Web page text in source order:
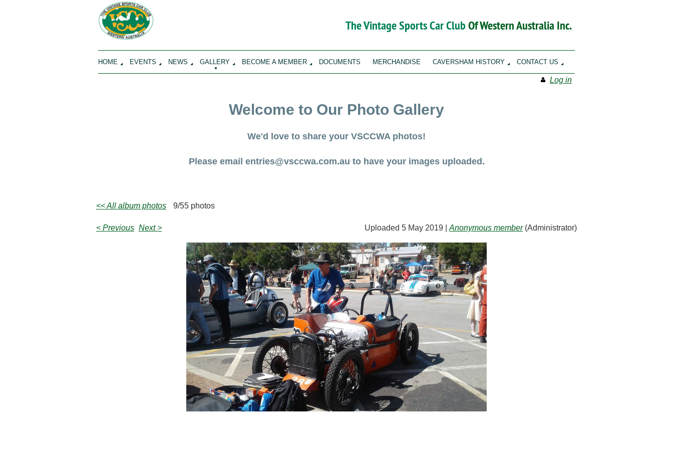
The Vintage Sports Car ClubOf Western Australia Inc.
HOME EVENTS NEWS GALLERY BECOME A MEMBER DOCUMENTS MERCHANDISE CAVERSHAM HISTORY CONTACT US
Log in
Welcome to Our Photo Gallery
We'd love to share your VSCCWA photos!
Please email entries@vsccwa.com.au to have your images uploaded.
<< All album photos 9/55 photos
< Previous Next > Uploaded 5 May 2019 | Anonymous member(Administrator)